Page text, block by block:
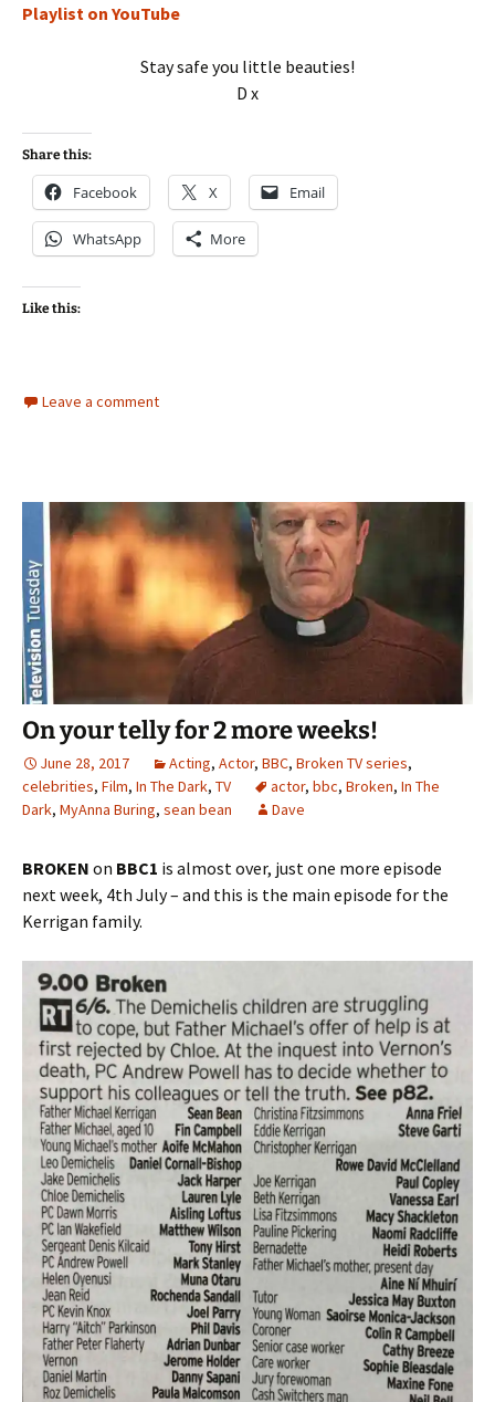
Playlist on YouTube
Stay safe you little beauties!
D x
Share this:
Facebook X Email
WhatsApp More
Like this:
Leave a comment
On your telly for 2 more weeks!
June 28, 2017 Acting, Actor, BBC, Broken TV series,
celebrities, Film, In The Dark, TV actor, bbc, Broken, In The
Dark, MyAnna Buring, sean bean Dave
BROKEN on BBC1 is almost over, just one more episode
next week, 4th July – and this is the main episode for the
Kerrigan family.